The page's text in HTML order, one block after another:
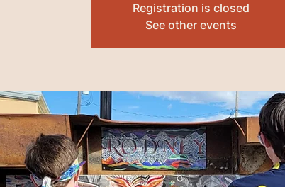
Registration is closed
See other events